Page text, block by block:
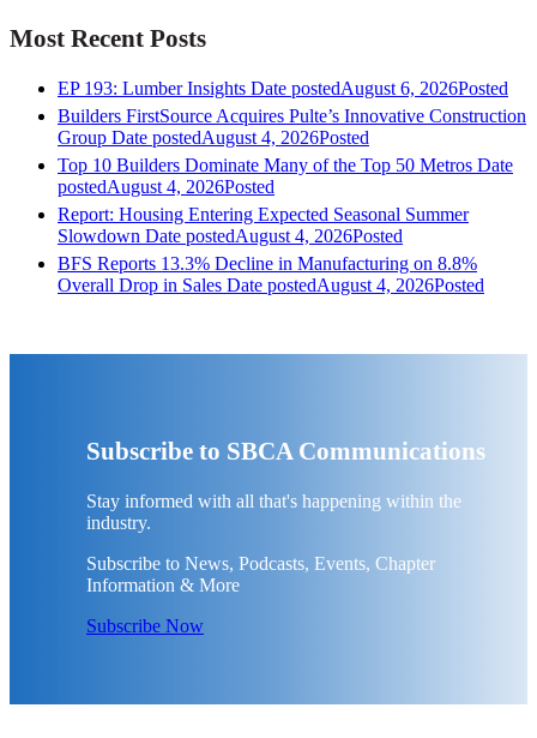
Most Recent Posts
EP 193: Lumber Insights Date postedAugust 6, 2026Posted
Builders FirstSource Acquires Pulte’s Innovative Construction
Group Date postedAugust 4, 2026Posted
Top 10 Builders Dominate Many of the Top 50 Metros Date
postedAugust 4, 2026Posted
Report: Housing Entering Expected Seasonal Summer
Slowdown Date postedAugust 4, 2026Posted
BFS Reports 13.3% Decline in Manufacturing on 8.8%
Overall Drop in Sales Date postedAugust 4, 2026Posted
Subscribe to SBCA Communications
Stay informed with all that's happening within the
industry.
Subscribe to News, Podcasts, Events, Chapter
Information & More
Subscribe Now